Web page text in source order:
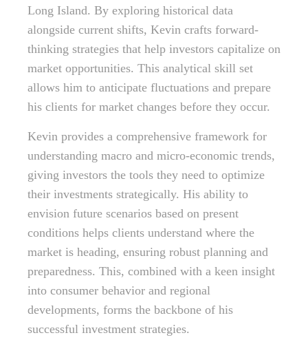
Long Island. By exploring historical data
alongside current shifts, Kevin crafts forward-
thinking strategies that help investors capitalize on
market opportunities. This analytical skill set
allows him to anticipate fluctuations and prepare
his clients for market changes before they occur.
Kevin provides a comprehensive framework for
understanding macro and micro-economic trends,
giving investors the tools they need to optimize
their investments strategically. His ability to
envision future scenarios based on present
conditions helps clients understand where the
market is heading, ensuring robust planning and
preparedness. This, combined with a keen insight
into consumer behavior and regional
developments, forms the backbone of his
successful investment strategies.